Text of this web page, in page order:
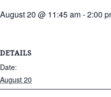
August 20 @ 11:45 am-2:00
DETAILS
Date:
August 20